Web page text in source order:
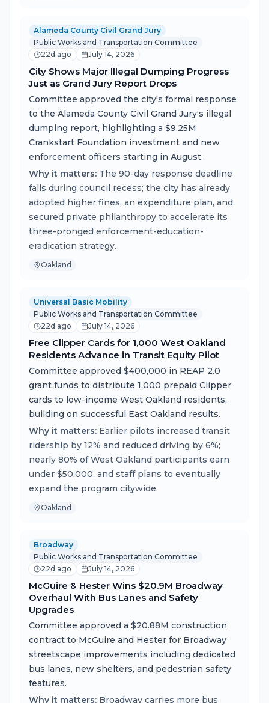
Alameda County Civil Grand Jury
Public Works and Transportation Committee
22d ago
July 14, 2026
City Shows Major Illegal Dumping Progress
Just as Grand Jury Report Drops
Committee approved the city's formal response
to the Alameda County Civil Grand Jury's illegal
dumping report, highlighting a $9.25M
Crankstart Foundation investment and new
enforcement officers starting in August.
Why it matters: The 90-day response deadline
falls during council recess; the city has already
adopted higher fines, an expenditure plan, and
secured private philanthropy to accelerate its
three-pronged enforcement-education-
eradication strategy.
Oakland
Universal Basic Mobility
Public Works and Transportation Committee
22d ago
July 14, 2026
Free Clipper Cards for 1,000 West Oakland
Residents Advance in Transit Equity Pilot
Committee approved $400,000 in REAP 2.0
grant funds to distribute 1,000 prepaid Clipper
cards to low-income West Oakland residents,
building on successful East Oakland results.
Why it matters: Earlier pilots increased transit
ridership by 12% and reduced driving by 6%;
nearly 80% of West Oakland participants earn
under $50,000, and staff plans to eventually
expand the program citywide.
Oakland
Broadway
Public Works and Transportation Committee
22d ago
July 14, 2026
McGuire & Hester Wins $20.9M Broadway
Overhaul With Bus Lanes and Safety
Upgrades
Committee approved a $20.88M construction
contract to McGuire and Hester for Broadway
streetscape improvements including dedicated
bus lanes, new shelters, and pedestrian safety
features.
Why it matters: Broadway carries more bus